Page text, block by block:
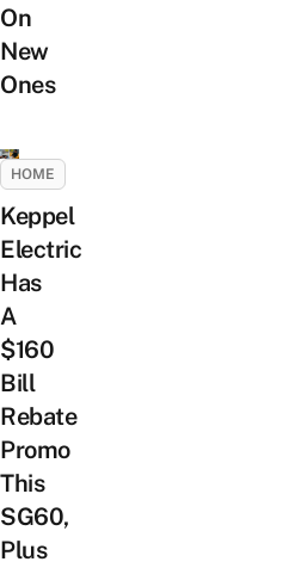
On
New
Ones
HOME
Keppel
Electric
Has
A
$160
Bill
Rebate
Promo
This
SG60,
Plus